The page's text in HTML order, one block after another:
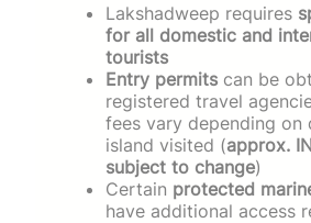
Lakshadweep requires
for all domestic and
tourists
Entry permits can be
registered travel
fees vary depending on
island visited (approx.
subject to change)
Certain protected
have additional access